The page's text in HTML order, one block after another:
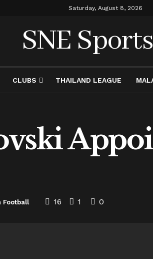
Saturday, August 8, 2026
SNE
CLUBS THAILAND LEAGUE
Football 16 1 0